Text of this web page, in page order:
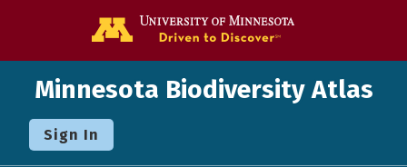
Minnesota Biodiversity Atlas
Sign In